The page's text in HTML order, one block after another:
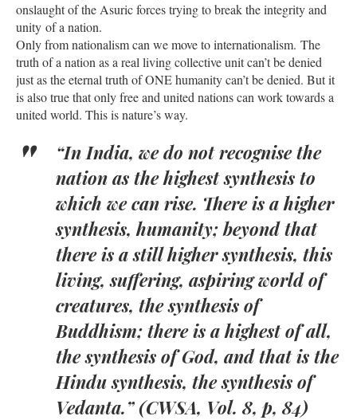
onslaught of the Asuric forces trying to break the integrity and
unity of a nation.
Only from nationalism can we move to internationalism. The
truth of a nation as a real living collective unit can’t be denied
just as the eternal truth of ONE humanity can’t be denied. But it
is also true that only free and united nations can work towards a
united world. This is nature’s way.
“In India, we do not recognise the
nation as the highest synthesis to
which we can rise. There is a higher
synthesis, humanity; beyond that
there is a still higher synthesis, this
living, suffering, aspiring world of
creatures, the synthesis of
Buddhism; there is a highest of all,
the synthesis of God, and that is the
Hindu synthesis, the synthesis of
Vedanta.” (CWSA, Vol. 8, p, 84)